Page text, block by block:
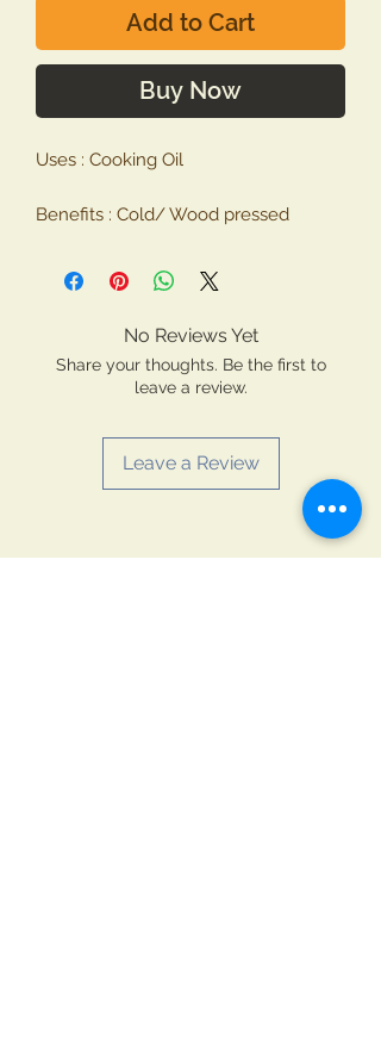
Add to Cart
Buy Now
Uses : Cooking Oil
Benefits : Cold/ Wood pressed
of Safflower plant also known as
Carthamus Tinctorius. It has
properties very similar to the
from heart diseases and reduces
No Reviews Yet
Share your thoughts. Be the first to
leave a review.
Leave a Review